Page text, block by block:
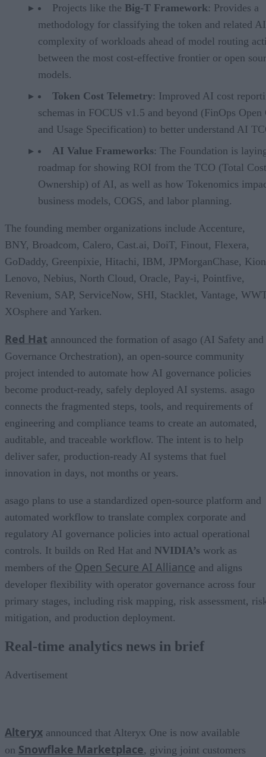
Projects like the Big-T Framework: Provides a
methodology for classifying the token and related
complexity of workloads ahead of model routing
between the most cost-effective frontier or open
models.
Token Cost Telemetry: Improved AI cost
schemas in FOCUS v1.5 and beyond (FinOps Open
and Usage Specification) to better understand AI
AI Value Frameworks: The Foundation is
roadmap for showing ROI from the TCO (Total
Ownership) of AI, as well as how Tokenomics
business models, COGS, and labor planning.
The founding member organizations include Accenture,
BNY, Broadcom, Calero, Cast.ai, DoiT, Finout, Flexera,
GoDaddy, Greenpixie, Hitachi, IBM, JPMorganChase,
Lenovo, Nebius, North Cloud, Oracle, Pay-i, Pointfive,
Revenium, SAP, ServiceNow, SHI, Stacklet, Vantage,
XOsphere and Yarken.
Red Hat announced the formation of asago (AI Safety and
Governance Orchestration), an open-source community
project intended to automate how AI governance policies
become product-ready, safely deployed AI systems. asago
connects the fragmented steps, tools, and requirements of
engineering and compliance teams to create an automated,
auditable, and traceable workflow. The intent is to help
deliver safer, production-ready AI systems that fuel
innovation in days, not months or years.
asago plans to use a standardized open-source platform and
automated workflow to translate complex corporate and
regulatory AI governance policies into actual operational
controls. It builds on Red Hat and NVIDIA’s work as
members of the Open Secure AI Alliance and aligns
developer flexibility with operator governance across four
primary stages, including risk mapping, risk assessment,
mitigation, and production deployment.
Real-time analytics news in brief
Advertisement
Alteryx announced that Alteryx One is now available
on Snowflake Marketplace, giving joint customers